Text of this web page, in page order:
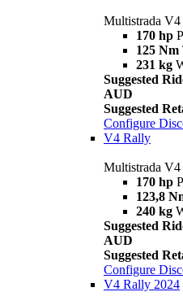
Multistrada V4
170 hp
125 Nm
231 kg
Suggested
AUD
Suggested
Configure
V4 Rally
Multistrada
170 hp
123,8
240 kg
Suggested
AUD
Suggested
Configure
V4 Rally 2024